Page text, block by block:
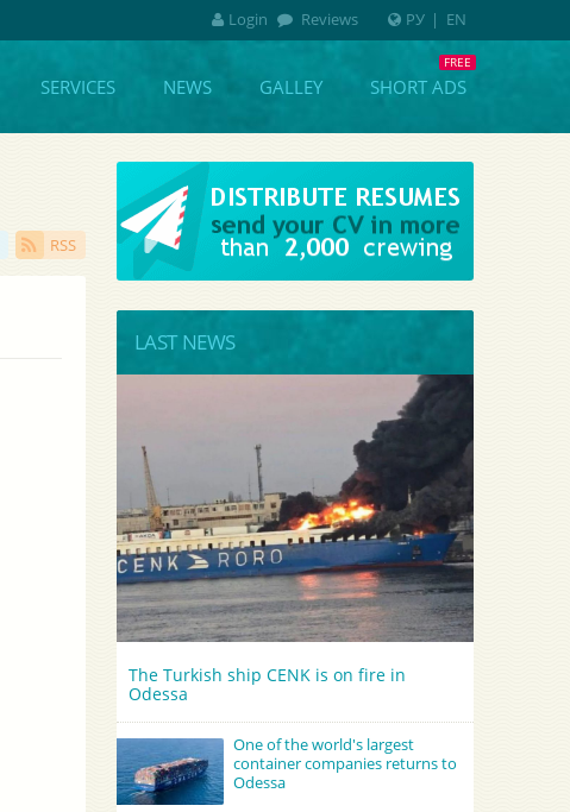
SERVICES NEWS GALLEY SHORT ADS
RSS
LAST NEWS
The Turkish ship CENK is on fire in
Odessa
One of the world's largest
container companies returns to
Odessa
РУ | EN
Login Reviews